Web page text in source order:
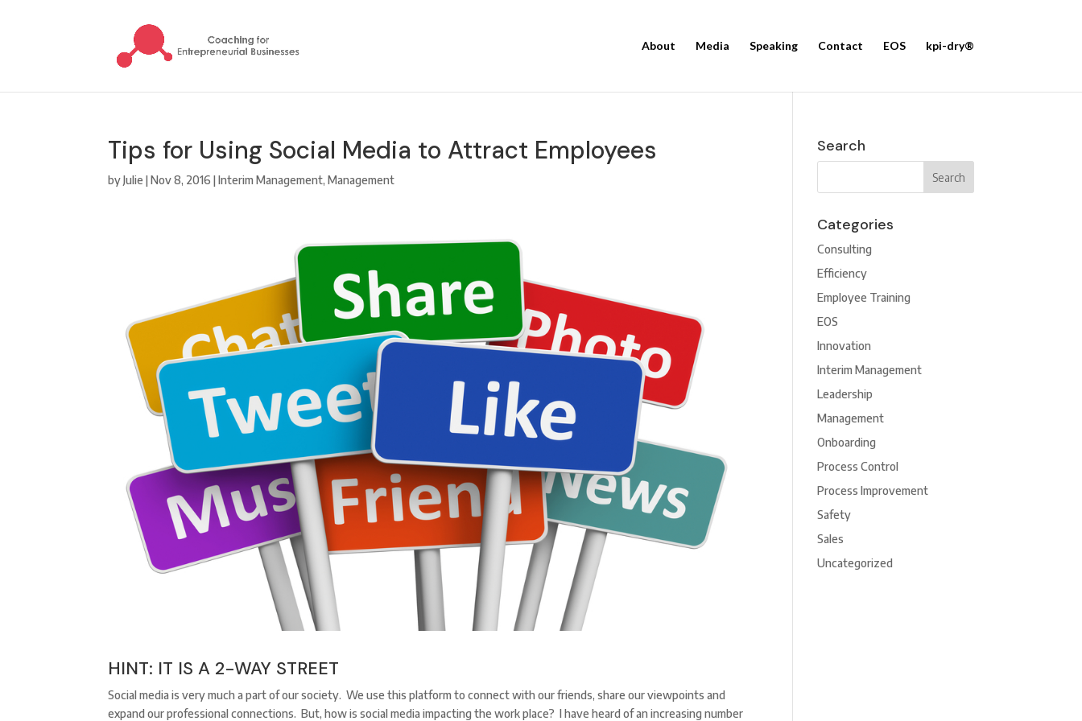
About Media Speaking Contact EOS kpi-dry®
Tips for Using Social Media to Attract Employees
byJulie |Nov 8, 2016 |Interim Management,Management
HINT: IT IS A 2-WAY STREET
Social media is very much a part of our society. We use this platform to connect with our friends, share our viewpoints and
expand our professional connections. But, how is social media impacting the work place? I have heard of an increasing number
Search
Categories
Consulting
Efficiency
Employee Training
EOS
Innovation
Interim Management
Leadership
Management
Onboarding
Process Control
Process Improvement
Safety
Sales
Uncategorized